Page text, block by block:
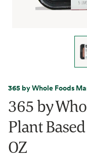
365 by Whole Foods
365 by
Plant
OZ